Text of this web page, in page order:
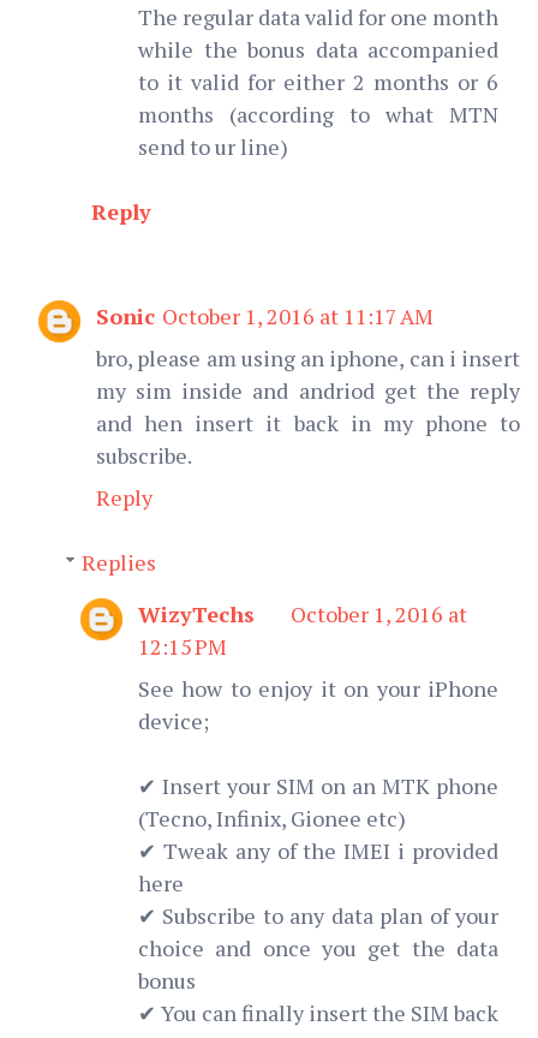
The regular data valid for one month
while the bonus data accompanied
to it valid for either 2 months or 6
months (according to what MTN
send to ur line)
Reply
Sonic October 1, 2016 at 11:17 AM
bro, please am using an iphone, can i insert
my sim inside and andriod get the reply
and hen insert it back in my phone to
subscribe.
Reply
Replies
WizyTechs
October 1, 2016 at
12:15 PM
See how to enjoy it on your iPhone
device;
✔ Insert your SIM on an MTK phone
(Tecno, Infinix, Gionee etc)
✔ Tweak any of the IMEI i provided
here
✔ Subscribe to any data plan of your
choice and once you get the data
bonus
✔ You can finally insert the SIM back